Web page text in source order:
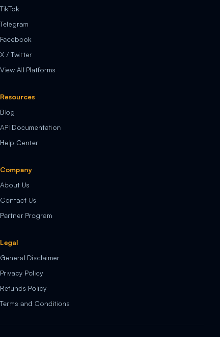
TikTok
Telegram
Facebook
X / Twitter
View All Platforms
Resources
Blog
API Documentation
Help Center
Company
About Us
Contact Us
Partner Program
Legal
General Disclaimer
Privacy Policy
Refunds Policy
Terms and Conditions